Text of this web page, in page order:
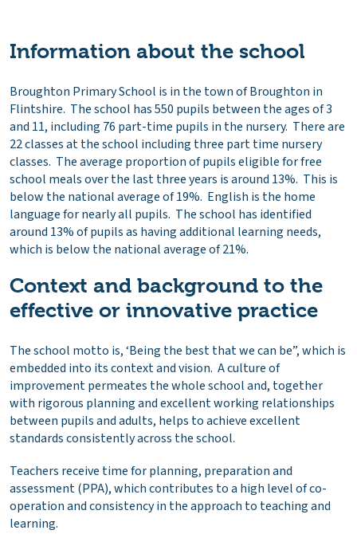
Information about the school
Broughton Primary School is in the town of Broughton in
Flintshire. The school has 550 pupils between the ages of 3
and 11, including 76 part-time pupils in the nursery. There are
22 classes at the school including three part time nursery
classes. The average proportion of pupils eligible for free
school meals over the last three years is around 13%. This is
below the national average of 19%. English is the home
language for nearly all pupils. The school has identified
around 13% of pupils as having additional learning needs,
which is below the national average of 21%.
Context and background to the
effective or innovative practice
The school motto is, ‘Being the best that we can be”, which is
embedded into its context and vision. A culture of
improvement permeates the whole school and, together
with rigorous planning and excellent working relationships
between pupils and adults, helps to achieve excellent
standards consistently across the school.
Teachers receive time for planning, preparation and
assessment (PPA), which contributes to a high level of co-
operation and consistency in the approach to teaching and
learning.